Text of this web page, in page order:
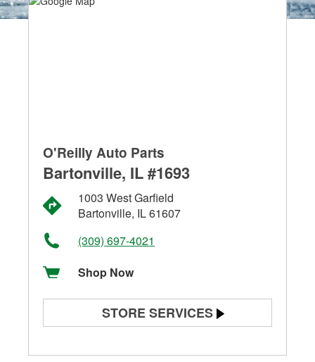
O'Reilly Auto Parts
Bartonville, IL #1693
1003 West Garfield
Bartonville, IL 61607
(309) 697-4021
Shop Now
STORE SERVICES